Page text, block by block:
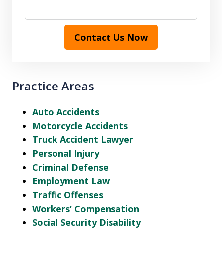
Contact Us Now
Practice Areas
Auto Accidents
Motorcycle Accidents
Truck Accident Lawyer
Personal Injury
Criminal Defense
Employment Law
Traffic Offenses
Workers’ Compensation
Social Security Disability